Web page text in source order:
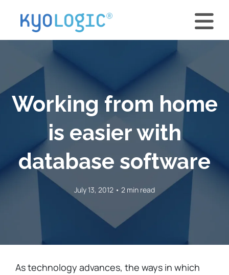
Working from home
is easier with
database software
July 13, 2012 • 2 min read
As technology advances, the ways in which